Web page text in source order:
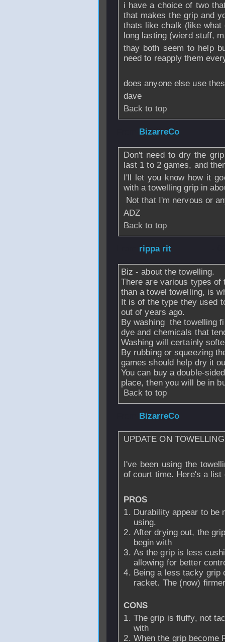
i have a choice of two
that makes the grip and
thats like chalk (like
long lasting (wierd stuff,
thay both seem to help
need to reapply them
does anyone else use
dave
Back to top
BizarreCo
Don't need to dry the
last 1 to 2 games, and
I'll let you know how it
with a towelling grip in
Not that I'm nervous or
ADZ
Back to top
rippa rit
Biz - about the towelling.
There are various types of
than a towel towelling, is
It is of the type they used
out of years ago.
By washing the towelling
dye and chemicals that
Washing will certainly
By rubbing or squeezing
games should help dry it
You can buy a double-
place, then you will be in
Back to top
BizarreCo
UPDATE ON
I've been using the
of court time. Here's a
PROS
Durability appear to be
using.
After drying out, the
begin with
As the grip is less
allowing for better
Being a less tacky grip
racket. The (now)
CONS
The grip is fluffy, not
with
When the grip become